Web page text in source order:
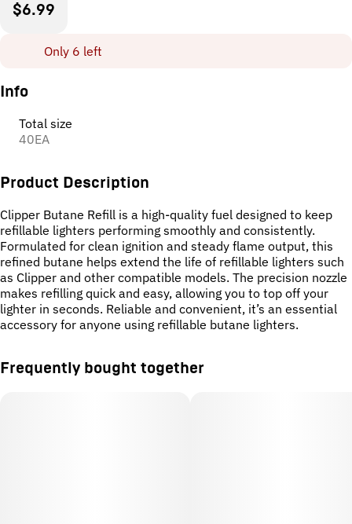
$6.99
Only 6 left
Info
Total size
40EA
Product Description
Clipper Butane Refill is a high-quality fuel designed to keep
refillable lighters performing smoothly and consistently.
Formulated for clean ignition and steady flame output, this
refined butane helps extend the life of refillable lighters such
as Clipper and other compatible models. The precision nozzle
makes refilling quick and easy, allowing you to top off your
lighter in seconds. Reliable and convenient, it’s an essential
accessory for anyone using refillable butane lighters.
Frequently bought together